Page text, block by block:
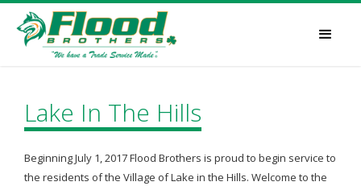
Lake In The Hills
Beginning July 1, 2017 Flood Brothers is proud to begin service to
the residents of the Village of Lake in the Hills. Welcome to the